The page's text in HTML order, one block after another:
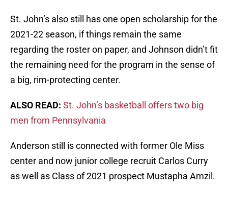
St. John’s also still has one open scholarship for the
2021-22 season, if things remain the same
regarding the roster on paper, and Johnson didn’t fit
the remaining need for the program in the sense of
a big, rim-protecting center.
ALSO READ: St. John’s basketball offers two big
men from Pennsylvania
Anderson still is connected with former Ole Miss
center and now junior college recruit Carlos Curry
as well as Class of 2021 prospect Mustapha Amzil.